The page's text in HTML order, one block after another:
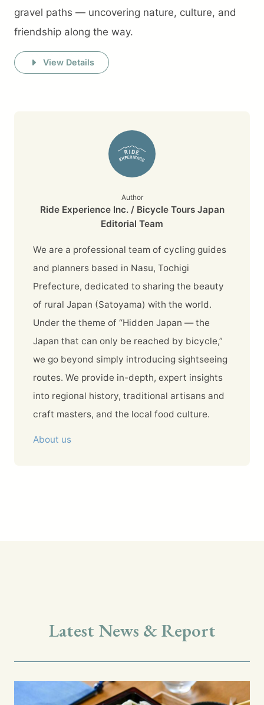
gravel paths — uncovering nature, culture, and
friendship along the way.
View Details
Author
Ride Experience Inc. / Bicycle Tours Japan
Editorial Team
We are a professional team of cycling guides
and planners based in Nasu, Tochigi
Prefecture, dedicated to sharing the beauty
of rural Japan (Satoyama) with the world.
Under the theme of “Hidden Japan — the
Japan that can only be reached by bicycle,”
we go beyond simply introducing sightseeing
routes. We provide in-depth, expert insights
into regional history, traditional artisans and
craft masters, and the local food culture.
About us
Latest News & Report